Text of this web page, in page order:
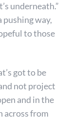
underneath.”
pushing way,
to those
got to be
not project
and in the
across from